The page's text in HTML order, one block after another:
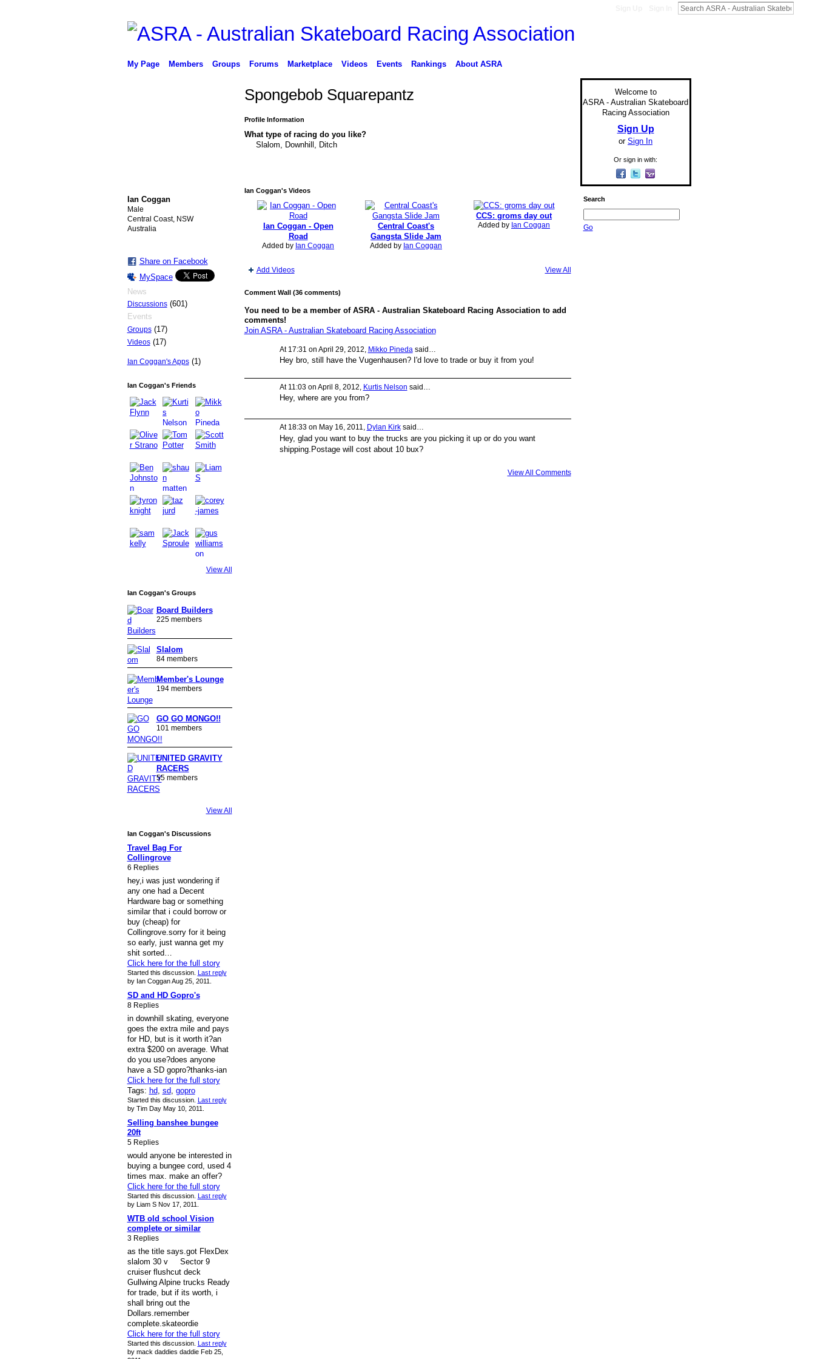
My Page Members Groups Forums Marketplace Videos Events Rankings About ASRA
Ian Coggan
Male
Central Coast, NSW
Australia
Share on Facebook
MySpace
News
Discussions(601)
Events
Groups(17)
Videos(17)
Ian Coggan's Apps(1)
Ian Coggan's Friends
View All
Ian Coggan's Groups
Board Builders
225 members
Slalom
84 members
Member's Lounge
194 members
GO GO MONGO!!
101 members
UNITED GRAVITY
RACERS
55 members
View All
Ian Coggan's Discussions
Travel Bag For
Collingrove
6 Replies
hey,i was just wondering if
any one had a Decent
Hardware bag or something
similar that i could borrow or
buy (cheap) for
Collingrove.sorry for it being
so early, just wanna get my
shit sorted…
Click here for the full story
Started this discussion.
Last reply
by Ian Coggan Aug 25, 2011.
SD and HD Gopro's
8 Replies
in downhill skating, everyone
goes the extra mile and pays
for HD, but is it worth it?an
extra $200 on average. What
do you use?does anyone
have a SD gopro?thanks-ian
Click here for the full story
Tags: hd, sd, gopro
Started this discussion. Last reply
by Tim Day May 10, 2011.
Selling banshee bungee
20ft
5 Replies
would anyone be interested in
buying a bungee cord, used 4
times max. make an offer?
Click here for the full story
Started this discussion. Last reply
by Liam S Nov 17, 2011.
WTB old school Vision
complete or similar
3 Replies
as the title says.got FlexDex
slalom 30 v Sector 9
cruiser flushcut deck
Gullwing Alpine trucks Ready
for trade, but if its worth, i
shall bring out the
Dollars.remember
complete.skateordie
Click here for the full story
Started this discussion. Last reply
by mack daddies daddie Feb 25,
Spongebob Squarepantz
Profile Information
What type of racing do you like?
Slalom, Downhill, Ditch
Ian Coggan's Videos
Ian Coggan - Open
Road
Added by Ian Coggan
Central Coast's
Gangsta Slide Jam
Added by Ian Coggan
CCS: groms day out
Added by Ian Coggan
Add Videos View All
Comment Wall (36 comments)
You need to be a member of ASRA - Australian Skateboard Racing Association to add
comments!
Join ASRA - Australian Skateboard Racing Association
At 17:31 on April 29, 2012, Mikko Pinedasaid…
Hey bro, still have the Vugenhausen? I'd love to trade or buy it from you!
At 11:03 on April 8, 2012, Kurtis Nelson said…
Hey, where are you from?
At 18:33 on May 16, 2011, Dylan Kirksaid…
Hey, glad you want to buy the trucks are you picking it up or do you want
shipping.Postage will cost about 10 bux?
View All Comments
Welcome to
ASRA - Australian Skateboard
Racing Association
Sign Up
or Sign In
Or sign in with:
Search
Go